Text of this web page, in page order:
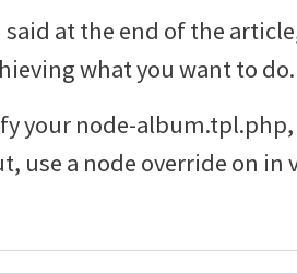
said at the end of the
what you want to do.
your node-album.tpl.php,
use a node override on in